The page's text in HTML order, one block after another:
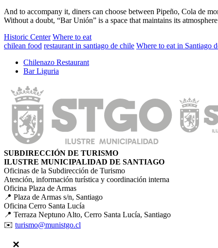
And to accompany it, diners can choose between Pipeño, Cola de
Without a doubt, “Bar Unión” is a space that maintains its
Historic Center Where to eat
chilean food restaurant in santiago de chile Where to eat in Santiago
Chilenazo Restaurant
Bar Liguria
SUBDIRECCIÓN DE TURISMO
ILUSTRE MUNICIPALIDAD DE SANTIAGO
Oficinas de la Subdirección de Turismo
Atención, información turística y coordinación interna
Oficina Plaza de Armas
📍 Plaza de Armas s/n, Santiago
Oficina Cerro Santa Lucía
📍 Terraza Neptuno Alto, Cerro Santa Lucía, Santiago
✉️ turismo@munistgo.cl